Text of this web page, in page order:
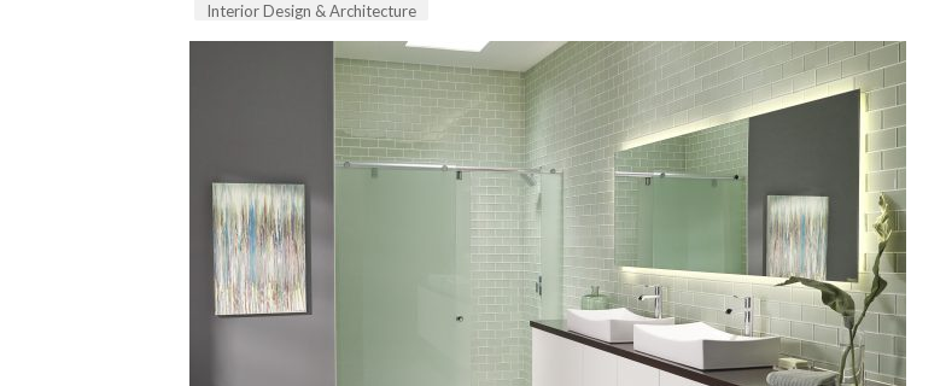
Interior Design & Architecture